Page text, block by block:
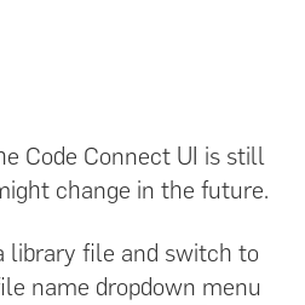
Code Connect UI is still
change in the future.
library file and switch to
name dropdown menu